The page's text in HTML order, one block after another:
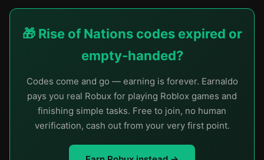
🎁 Rise of Nations codes expired or
empty-handed?
Codes come and go — earning is forever. Earnaldo
pays you real Robux for playing Roblox games and
finishing simple tasks. Free to join, no human
verification, cash out from your very first point.